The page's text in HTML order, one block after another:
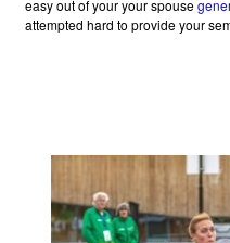
easy out of your your spouse
attempted hard to provide your